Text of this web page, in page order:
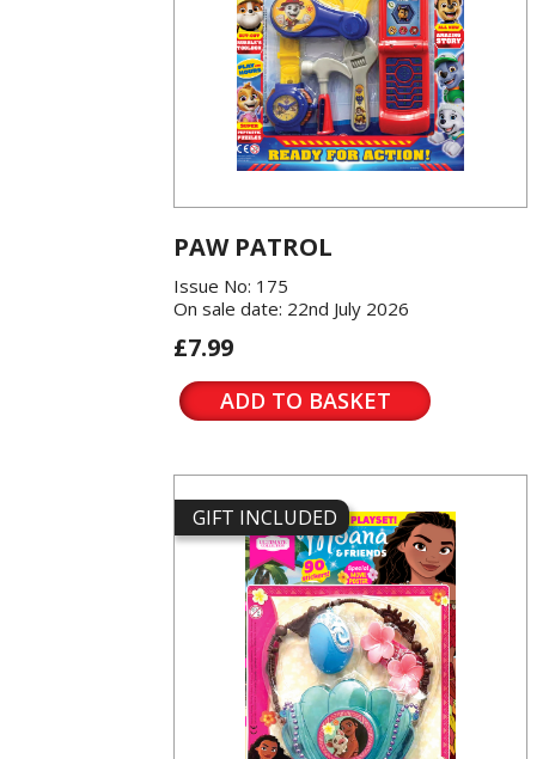
PAW PATROL
Issue No: 175
On sale date: 22nd July 2026
£7.99
ADD TO BASKET
GIFT INCLUDED